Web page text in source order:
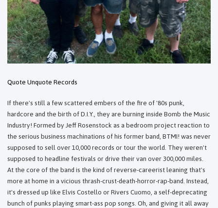
Quote Unquote Records
If there's still a few scattered embers of the fire of '80s punk,
hardcore and the birth of D.I.Y., they are burning inside Bomb the Music
Industry! Formed by Jeff Rosenstock as a bedroom project reaction to
the serious business machinations of his former band, BTMI! was never
supposed to sell over 10,000 records or tour the world. They weren't
supposed to headline festivals or drive their van over 300,000 miles.
At the core of the band is the kind of reverse-careerist leaning that's
more at home in a vicious thrash-crust-death-horror-rap-band. Instead,
it's dressed up like Elvis Costello or Rivers Cuomo, a self-deprecating
bunch of punks playing smart-ass pop songs. Oh, and giving it all away